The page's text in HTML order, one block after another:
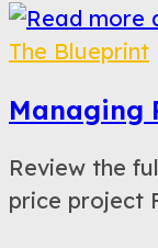
The Blueprint
Managing
Review the
price project